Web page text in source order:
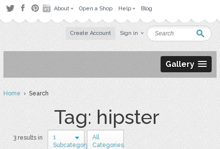
About Open a Shop Help Blog
Create Account Sign in
Gallery
Home› Search
Tag: hipster
3 results in
1
Subcategory
All
Categories